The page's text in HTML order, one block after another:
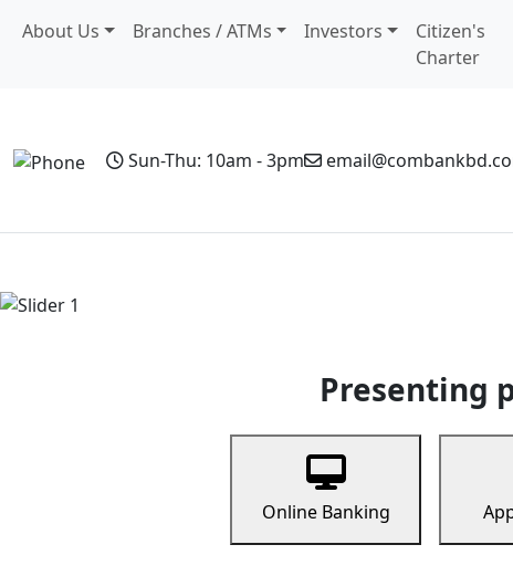
About Us Branches / ATMs Investors
Citizen's
Charter
Sun-Thu: 10am - 3pm
Presenting
Online Banking